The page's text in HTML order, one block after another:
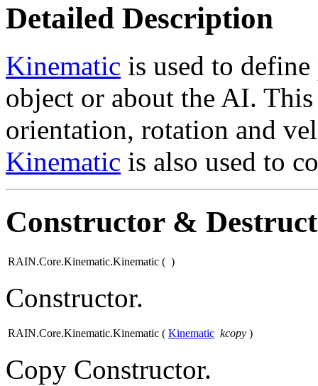
Detailed Description
Kinematic is used to
object or about the AI.
orientation, rotation and
Kinematic is also used to
Constructor &
RAIN.Core.Kinematic.Kinematic ( )
Constructor.
RAIN.Core.Kinematic.Kinematic ( Kinematic kcopy )
Copy Constructor.